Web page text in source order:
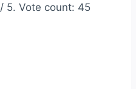
/ 5. Vote count: 45